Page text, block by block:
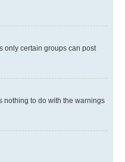
only certain groups can post
nothing to do with the warnings